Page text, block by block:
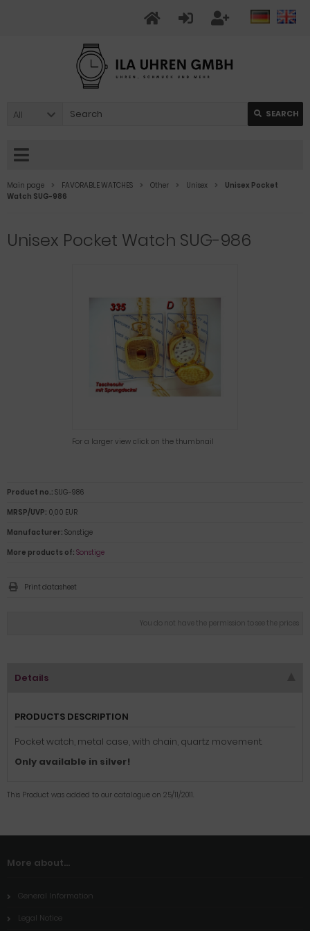
All SEARCH
Main page FAVORABLE WATCHES Other Unisex
Unisex Pocket
Watch SUG-986
Unisex Pocket Watch SUG-986
For a larger view click on the thumbnail
You do not have the permission to see the prices
Product no.: SUG-986
MRSP/UVP: 0,00 EUR
Manufacturer: Sonstige
More products of: Sonstige
Print datasheet
Details
PRODUCTS DESCRIPTION
Pocket watch, metal case, with chain, quartz movement.
Only available in silver!
This Product was added to our catalogue on 25/11/2011.
More about...
General Information
Legal Notice